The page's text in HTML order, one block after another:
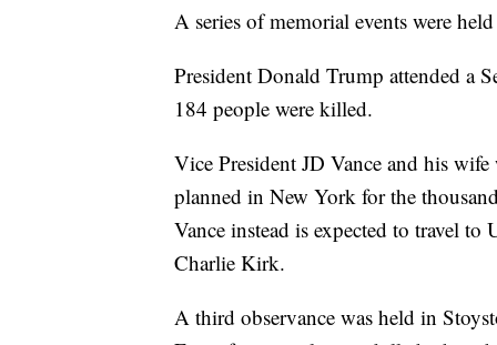
A series of memorial events were
President Donald Trump attended a
184 people were killed.
Vice President JD Vance and his
planned in New York for the
Vance instead is expected to travel
Charlie Kirk.
A third observance was held in